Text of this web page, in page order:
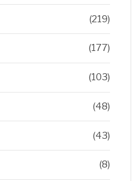
(219)
(177)
(103)
(48)
(43)
(8)